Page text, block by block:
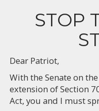
STOP
Dear Patriot,
With the Senate on
extension of Section
Act, you and I must